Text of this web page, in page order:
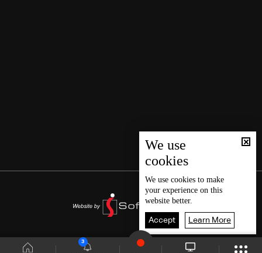
3
We use
cookies
We use cookies to make
your experience on this
website better.
Accept Learn More